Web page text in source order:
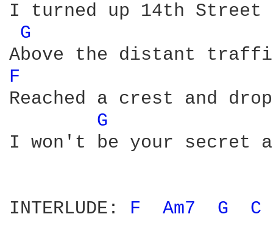
I turned up 14th Street
G
F
Reached a crest and
G
I won't be your secret
INTERLUDE: F Am7 G C